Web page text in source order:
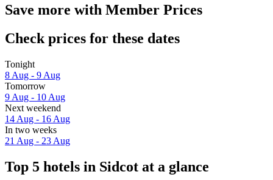
Save more with Member Prices
Check prices for these dates
Tonight
8 Aug - 9 Aug
Tomorrow
9 Aug - 10 Aug
Next weekend
14 Aug - 16 Aug
In two weeks
21 Aug - 23 Aug
Top 5 hotels in Sidcot at a glance